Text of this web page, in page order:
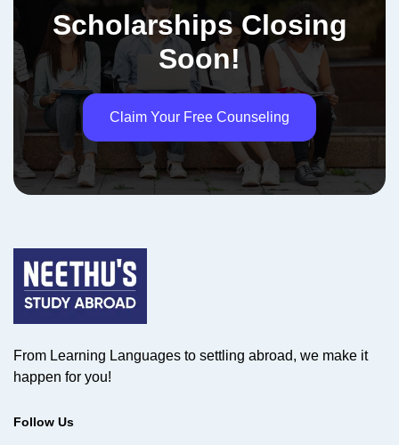
Scholarships Closing
Soon!
Claim Your Free Counseling
From Learning Languages to settling abroad, we make it
happen for you!
Follow Us